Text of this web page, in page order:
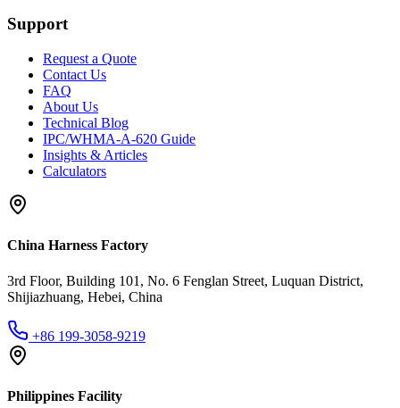
Support
Request a Quote
Contact Us
FAQ
About Us
Technical Blog
IPC/WHMA-A-620 Guide
Insights & Articles
Calculators
China Harness Factory
3rd Floor, Building 101, No. 6 Fenglan Street, Luquan District,
Shijiazhuang, Hebei, China
+86 199-3058-9219
Philippines Facility